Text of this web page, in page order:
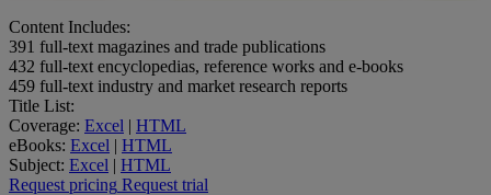
Content Includes:
391 full-text magazines and trade publications
432 full-text encyclopedias, reference works and e-books
459 full-text industry and market research reports
Title List:
Coverage: Excel | HTML
eBooks: Excel | HTML
Subject: Excel | HTML
Request pricing Request trial